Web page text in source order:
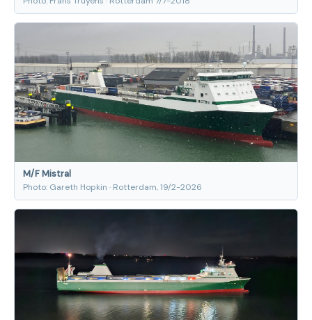
M/F Mistral
Photo: Gareth Hopkin · Rotterdam, 19/2-2026